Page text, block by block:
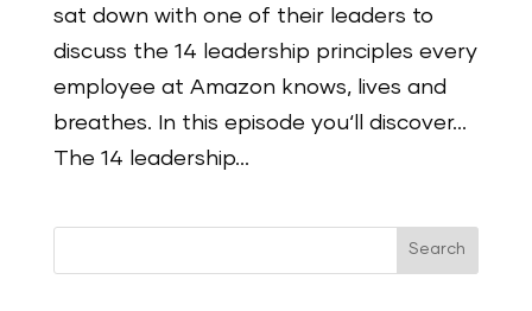
sat down with one of their leaders to
discuss the 14 leadership principles every
employee at Amazon knows, lives and
breathes. In this episode you‘ll discover…
The 14 leadership...
Search